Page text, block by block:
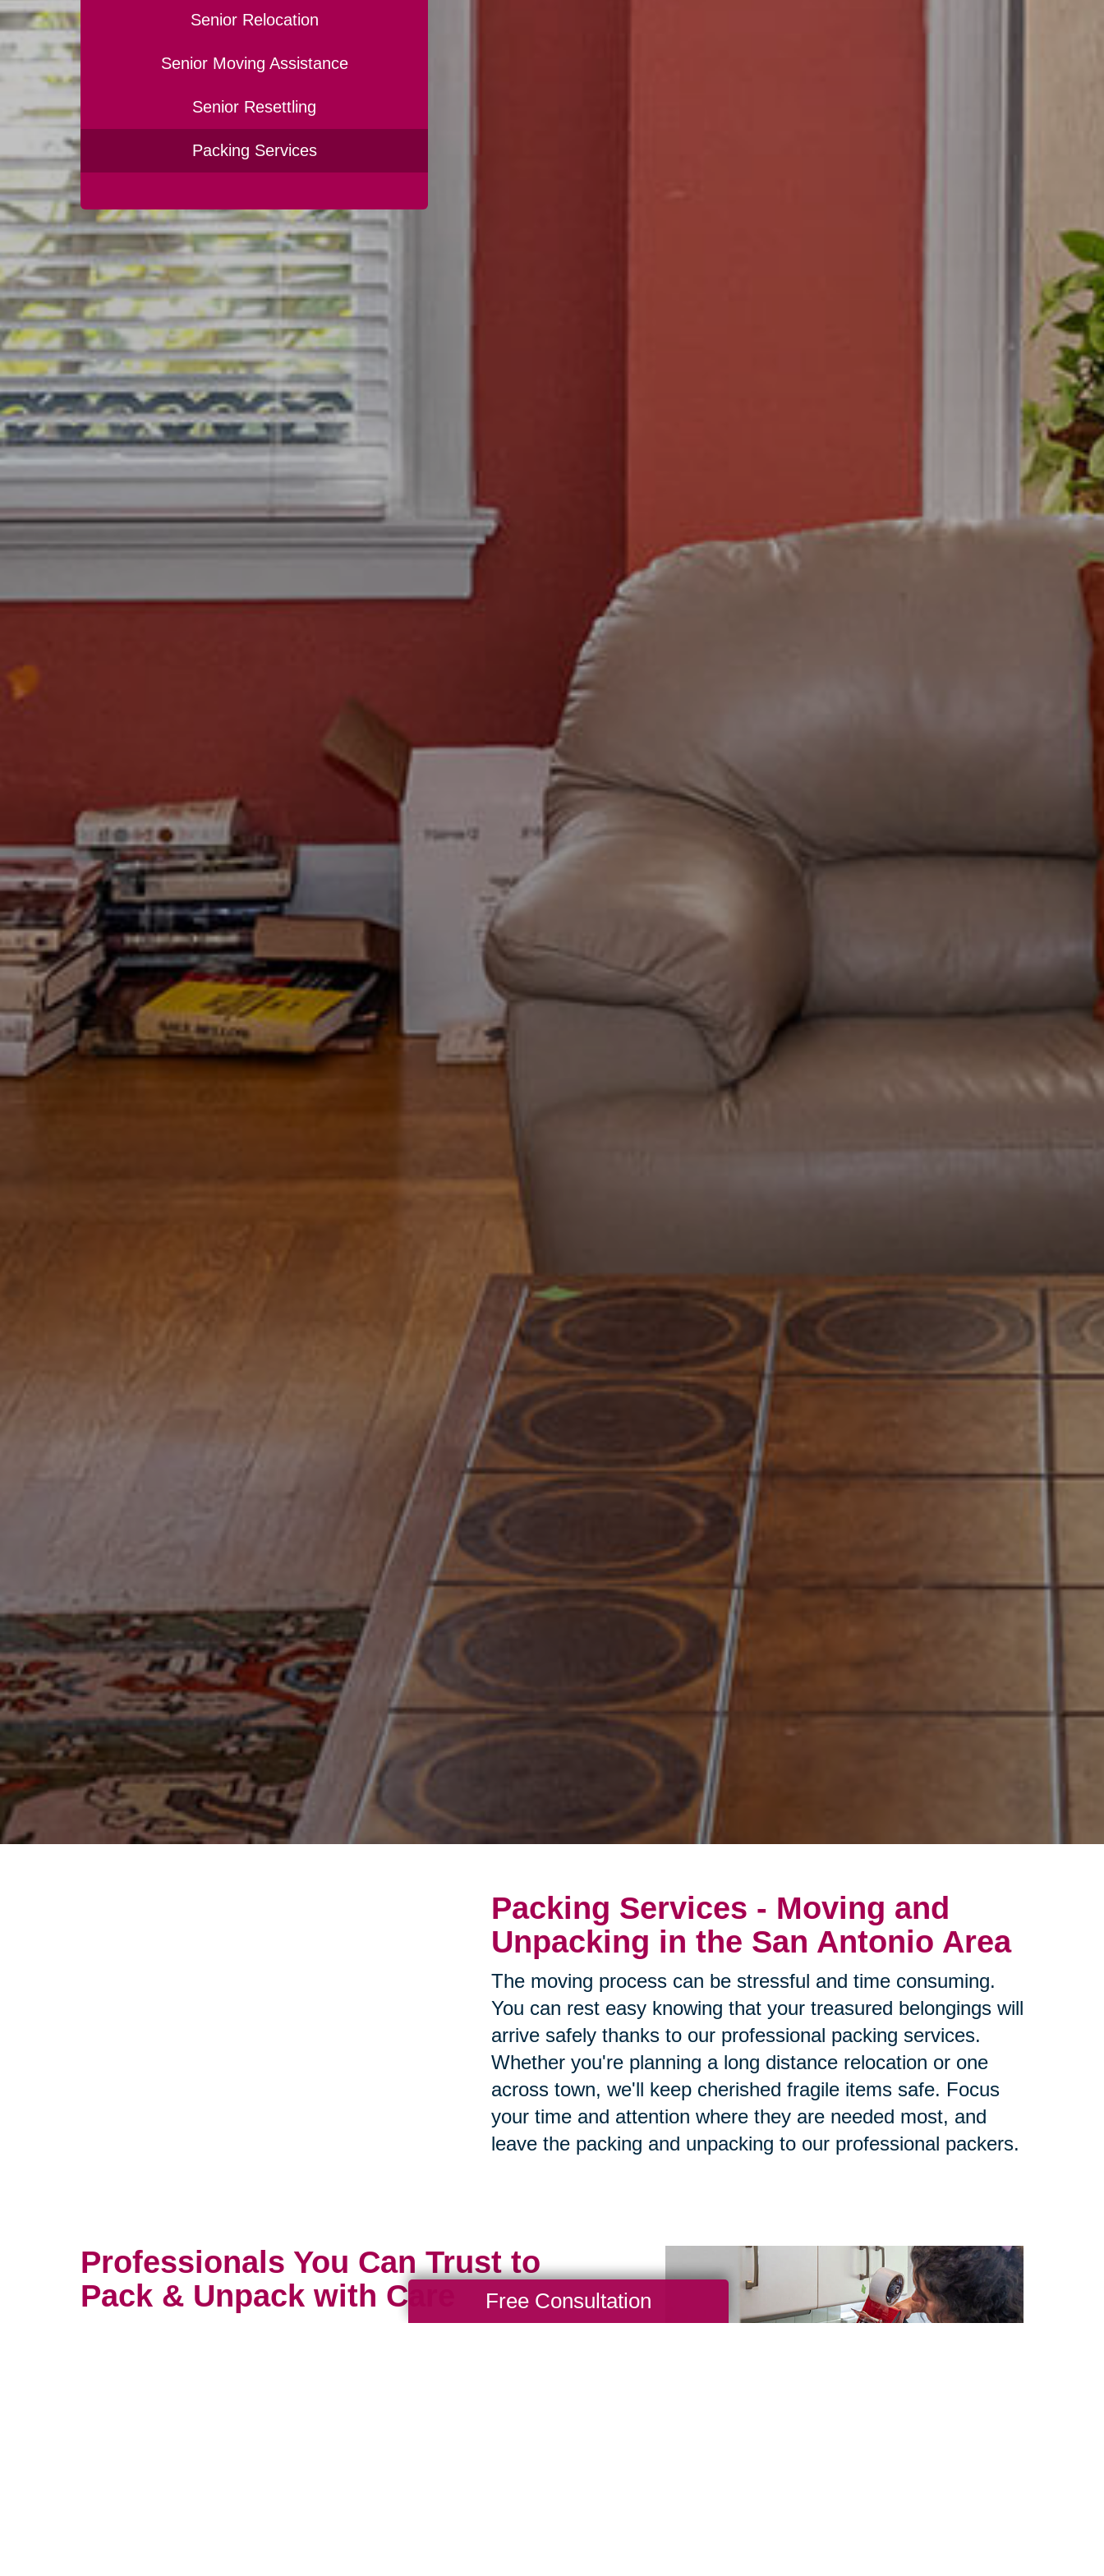
Senior Relocation
Senior Moving Assistance
Senior Resettling
Packing Services
Packing Services - Moving and
Unpacking in the San Antonio Area
The moving process can be stressful and time consuming.
You can rest easy knowing that your treasured belongings will
arrive safely thanks to our professional packing services.
Whether you're planning a long distance relocation or one
across town, we'll keep cherished fragile items safe. Focus
your time and attention where they are needed most, and
leave the packing and unpacking to our professional packers.
Professionals You Can Trust to
Pack & Unpack with Care
Free Consultation